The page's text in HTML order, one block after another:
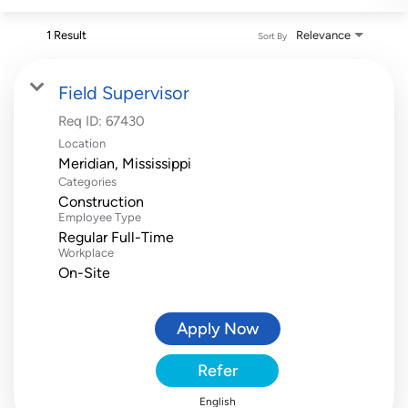
1 Result Relevance
Sort By
Field Supervisor
Req ID: 67430
Location
Categories
Construction
Employee Type
Regular Full-Time
Workplace
On-Site
Apply Now
Refer
English